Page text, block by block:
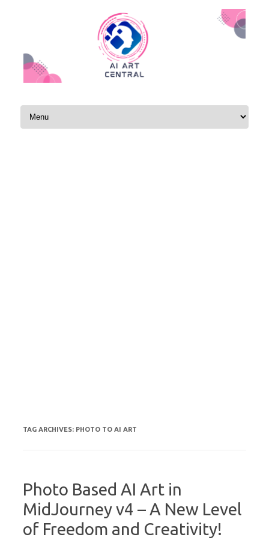
Skip to content
TAG ARCHIVES: PHOTO TO AI ART
Photo Based AI Art in
MidJourney v4 – A New Level
of Freedom and Creativity!